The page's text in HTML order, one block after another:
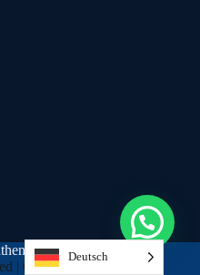
Documents
| GDPR Compliant
Deutsch